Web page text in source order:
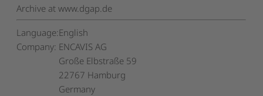
Archive at www.dgap.de
Language:English
Company: ENCAVIS AG
Große Elbstraße 59
22767 Hamburg
Germany